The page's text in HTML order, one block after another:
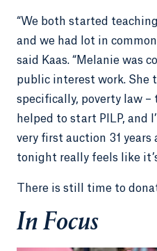
“We both started
and we had lot in
said Kaas. “Melanie was
public interest work. She
specifically, poverty law –
helped to start PILP, and
very first auction 31 years
tonight really feels like
There is still time to
In Focus